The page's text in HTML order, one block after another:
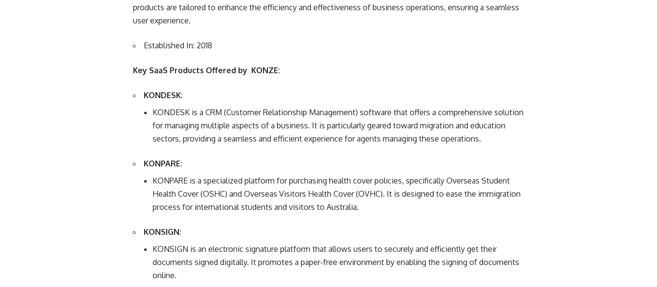
products are tailored to enhance the efficiency and effectiveness of business operations, ensuring a seamless
user experience.
Established In: 2018
Key SaaS Products Offered by KONZE:
KONDESK:
KONDESK is a CRM (Customer Relationship Management) software that offers a comprehensive solution
for managing multiple aspects of a business. It is particularly geared toward migration and education
sectors, providing a seamless and efficient experience for agents managing these operations.
KONPARE:
KONPARE is a specialized platform for purchasing health cover policies, specifically Overseas Student
Health Cover (OSHC) and Overseas Visitors Health Cover (OVHC). It is designed to ease the immigration
process for international students and visitors to Australia.
KONSIGN:
KONSIGN is an electronic signature platform that allows users to securely and efficiently get their
documents signed digitally. It promotes a paper-free environment by enabling the signing of documents
online.